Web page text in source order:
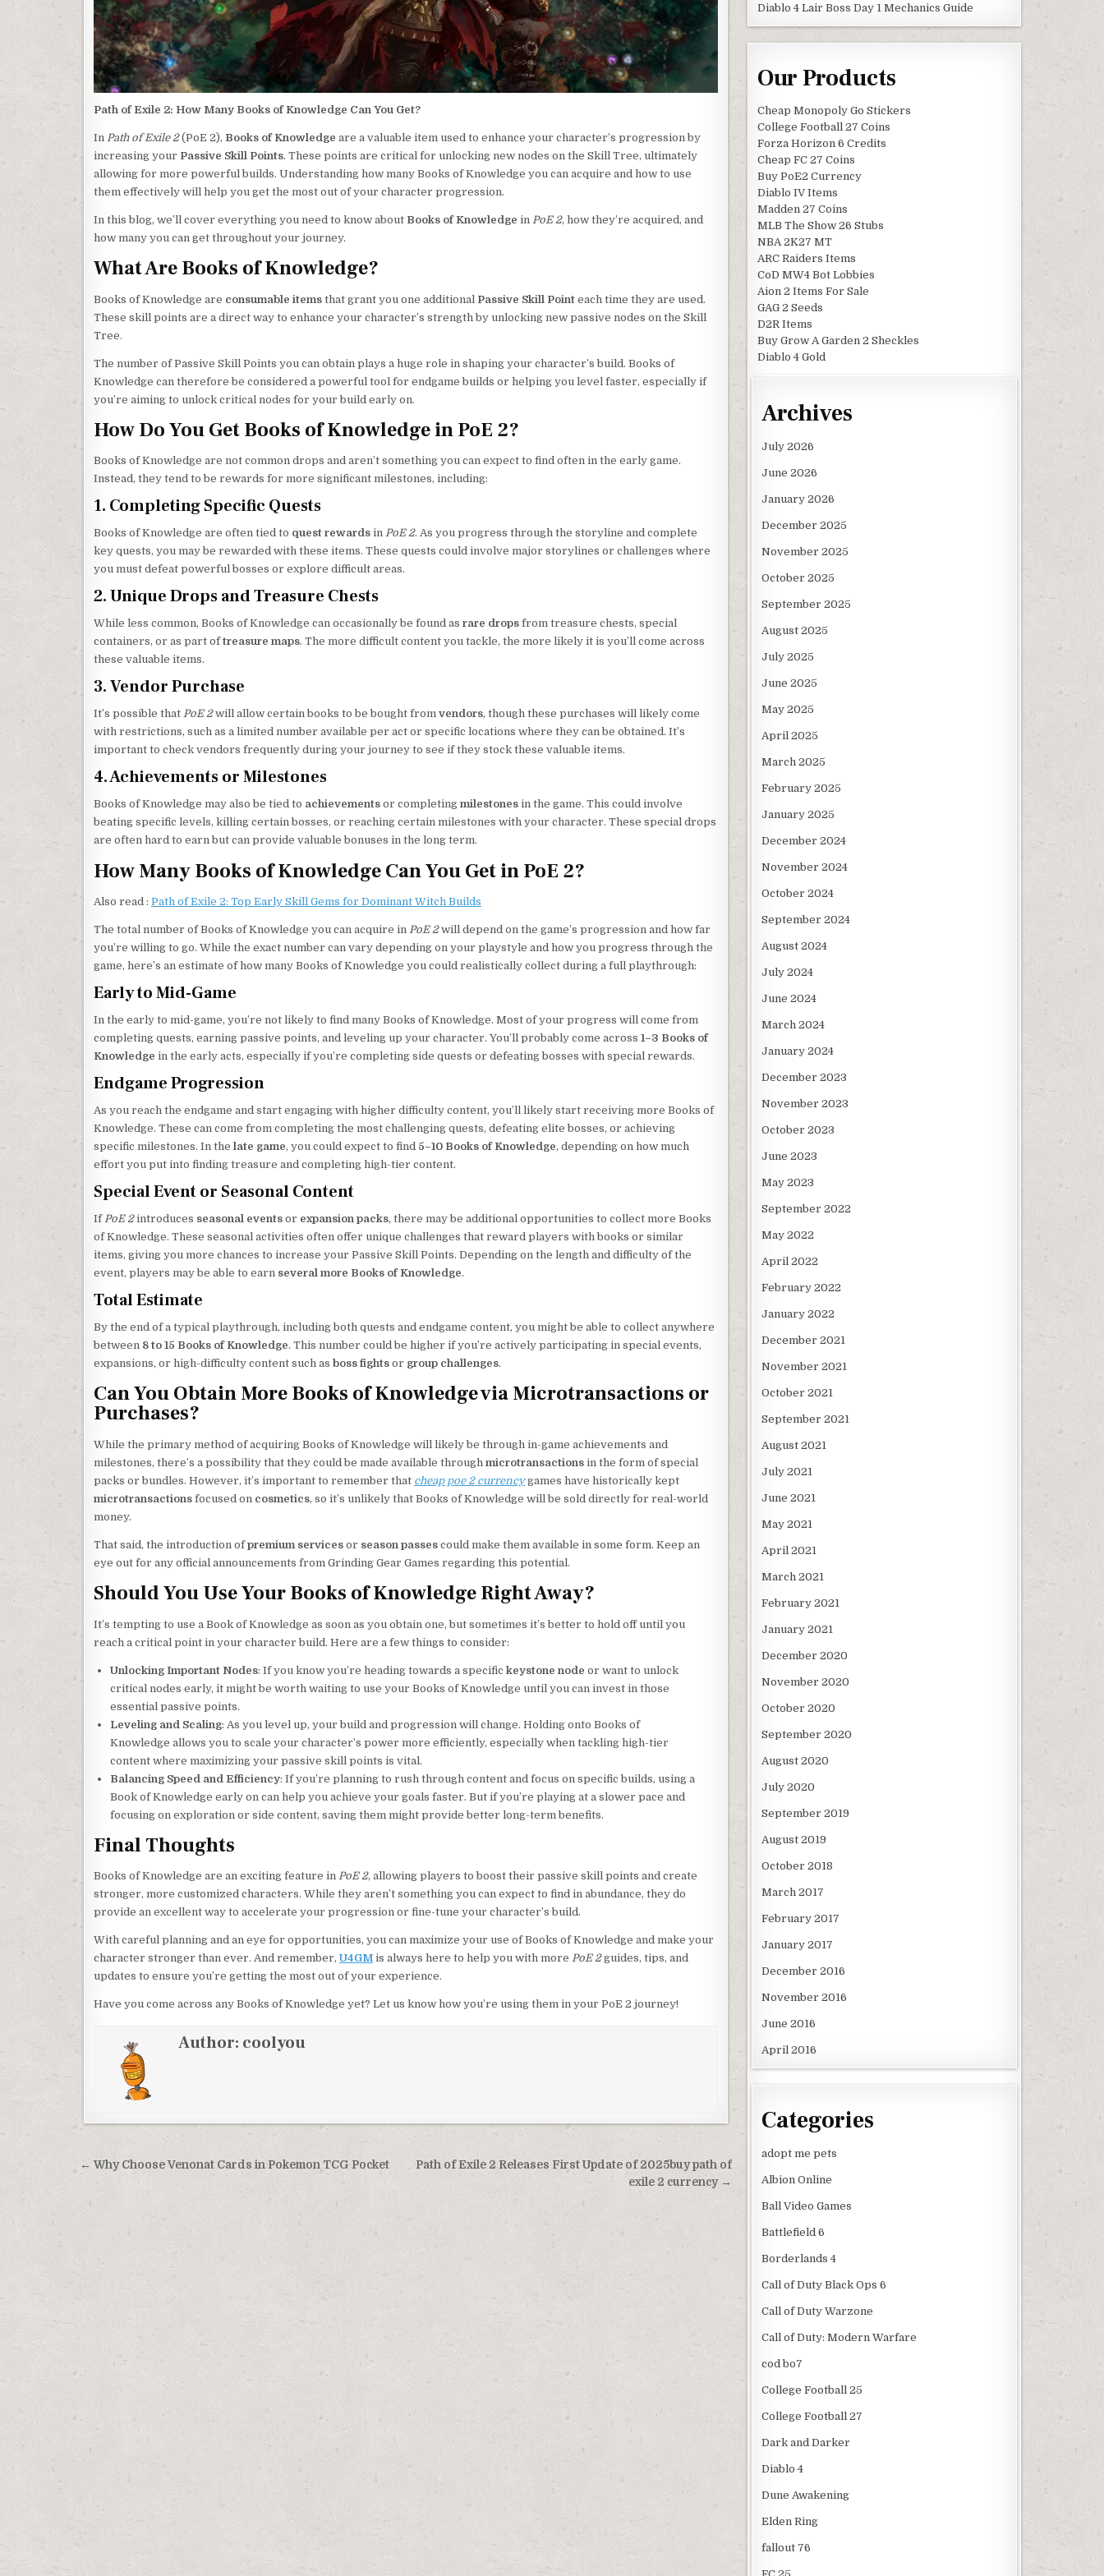
Path of Exile 2: How Many Books of Knowledge Can You Get?
In Path of Exile 2(PoE 2), Books of Knowledge are a valuable item used to enhance your character’s progression by
increasing your Passive Skill Points. These points are critical for unlocking new nodes on the Skill Tree, ultimately
allowing for more powerful builds. Understanding how many Books of Knowledge you can acquire and how to use
them effectively will help you get the most out of your character progression.
In this blog, we’ll cover everything you need to know about Books of Knowledge in PoE 2, how they’re acquired, and
how many you can get throughout your journey.
What Are Books of Knowledge?
Books of Knowledge are consumable items that grant you one additional Passive Skill Point each time they are used.
These skill points are a direct way to enhance your character’s strength by unlocking new passive nodes on the Skill
Tree.
The number of Passive Skill Points you can obtain plays a huge role in shaping your character’s build. Books of
Knowledge can therefore be considered a powerful tool for endgame builds or helping you level faster, especially if
you’re aiming to unlock critical nodes for your build early on.
How Do You Get Books of Knowledge in PoE 2?
Books of Knowledge are not common drops and aren’t something you can expect to find often in the early game.
Instead, they tend to be rewards for more significant milestones, including:
1. Completing Specific Quests
Books of Knowledge are often tied to quest rewards in PoE 2. As you progress through the storyline and complete
key quests, you may be rewarded with these items. These quests could involve major storylines or challenges where
you must defeat powerful bosses or explore difficult areas.
2. Unique Drops and Treasure Chests
While less common, Books of Knowledge can occasionally be found as rare drops from treasure chests, special
containers, or as part oftreasure maps. The more difficult content you tackle, the more likely it is you’ll come across
these valuable items.
3. Vendor Purchase
It’s possible that PoE 2will allow certain books to be bought from vendors, though these purchases will likely come
with restrictions, such as a limited number available per act or specific locations where they can be obtained. It’s
important to check vendors frequently during your journey to see if they stock these valuable items.
4. Achievements or Milestones
Books of Knowledge may also be tied to achievements or completing milestones in the game. This could involve
beating specific levels, killing certain bosses, or reaching certain milestones with your character. These special drops
are often hard to earn but can provide valuable bonuses in the long term.
How Many Books of Knowledge Can You Get in PoE 2?
Also read : Path of Exile 2: Top Early Skill Gems for Dominant Witch Builds
The total number of Books of Knowledge you can acquire in PoE 2will depend on the game’s progression and how far
you’re willing to go. While the exact number can vary depending on your playstyle and how you progress through the
game, here’s an estimate of how many Books of Knowledge you could realistically collect during a full playthrough:
Early to Mid-Game
In the early to mid-game, you’re not likely to find many Books of Knowledge. Most of your progress will come from
completing quests, earning passive points, and leveling up your character. You’ll probably come across 1–3 Books of
Knowledge in the early acts, especially if you’re completing side quests or defeating bosses with special rewards.
Endgame Progression
As you reach the endgame and start engaging with higher difficulty content, you’ll likely start receiving more Books of
Knowledge. These can come from completing the most challenging quests, defeating elite bosses, or achieving
specific milestones. In the late game, you could expect to find 5–10 Books of Knowledge, depending on how much
effort you put into finding treasure and completing high-tier content.
Special Event or Seasonal Content
IfPoE 2introduces seasonal events or expansion packs, there may be additional opportunities to collect more Books
of Knowledge. These seasonal activities often offer unique challenges that reward players with books or similar
items, giving you more chances to increase your Passive Skill Points. Depending on the length and difficulty of the
event, players may be able to earn several more Books of Knowledge.
Total Estimate
By the end of a typical playthrough, including both quests and endgame content, you might be able to collect anywhere
between 8 to 15 Books of Knowledge. This number could be higher if you’re actively participating in special events,
expansions, or high-difficulty content such as boss fights or group challenges.
Can You Obtain More Books of Knowledge via Microtransactions or
Purchases?
While the primary method of acquiring Books of Knowledge will likely be through in-game achievements and
milestones, there’s a possibility that they could be made available through microtransactions in the form of special
packs or bundles. However, it’s important to remember that cheap poe 2 currencygames have historically kept
microtransactions focused on cosmetics, so it’s unlikely that Books of Knowledge will be sold directly for real-world
money.
That said, the introduction ofpremium services or season passes could make them available in some form. Keep an
eye out for any official announcements from Grinding Gear Games regarding this potential.
Should You Use Your Books of Knowledge Right Away?
It’s tempting to use a Book of Knowledge as soon as you obtain one, but sometimes it’s better to hold off until you
reach a critical point in your character build. Here are a few things to consider:
Unlocking Important Nodes: If you know you’re heading towards a specific keystone node or want to unlock
critical nodes early, it might be worth waiting to use your Books of Knowledge until you can invest in those
essential passive points.
Leveling and Scaling: As you level up, your build and progression will change. Holding onto Books of
Knowledge allows you to scale your character’s power more efficiently, especially when tackling high-tier
content where maximizing your passive skill points is vital.
Balancing Speed and Efficiency: If you’re planning to rush through content and focus on specific builds, using a
Book of Knowledge early on can help you achieve your goals faster. But if you’re playing at a slower pace and
focusing on exploration or side content, saving them might provide better long-term benefits.
Final Thoughts
Books of Knowledge are an exciting feature in PoE 2, allowing players to boost their passive skill points and create
stronger, more customized characters. While they aren’t something you can expect to find in abundance, they do
provide an excellent way to accelerate your progression or fine-tune your character’s build.
With careful planning and an eye for opportunities, you can maximize your use of Books of Knowledge and make your
character stronger than ever. And remember, U4GM is always here to help you with more PoE 2guides, tips, and
updates to ensure you’re getting the most out of your experience.
Have you come across any Books of Knowledge yet? Let us know how you’re using them in your PoE 2 journey!
Author: coolyou
Post
navigation
Path of Exile 2 Releases First Update of 2025buy path of
exile 2 currency →
← Why Choose Venonat Cards in Pokemon TCG Pocket
Diablo 4 Lair Boss Day 1 Mechanics Guide
Our Products
Cheap Monopoly Go Stickers
College Football 27 Coins
Forza Horizon 6 Credits
Cheap FC 27 Coins
Buy PoE2 Currency
Diablo IV Items
Madden 27 Coins
MLB The Show 26 Stubs
NBA 2K27 MT
ARC Raiders Items
CoD MW4 Bot Lobbies
Aion 2 Items For Sale
GAG 2 Seeds
D2R Items
Buy Grow A Garden 2 Sheckles
Diablo 4 Gold
Archives
July 2026
June 2026
January 2026
December 2025
November 2025
October 2025
September 2025
August 2025
July 2025
June 2025
May 2025
April 2025
March 2025
February 2025
January 2025
December 2024
November 2024
October 2024
September 2024
August 2024
July 2024
June 2024
March 2024
January 2024
December 2023
November 2023
October 2023
June 2023
May 2023
September 2022
May 2022
April 2022
February 2022
January 2022
December 2021
November 2021
October 2021
September 2021
August 2021
July 2021
June 2021
May 2021
April 2021
March 2021
February 2021
January 2021
December 2020
November 2020
October 2020
September 2020
August 2020
July 2020
September 2019
August 2019
October 2018
March 2017
February 2017
January 2017
December 2016
November 2016
June 2016
April 2016
Categories
adopt me pets
Albion Online
Ball Video Games
Battlefield 6
Borderlands 4
Call of Duty Black Ops 6
Call of Duty Warzone
Call of Duty: Modern Warfare
cod bo7
College Football 25
College Football 27
Dark and Darker
Diablo 4
Dune Awakening
Elden Ring
fallout 76